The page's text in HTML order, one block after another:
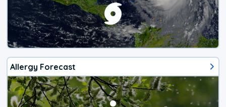
Allergy Forecast